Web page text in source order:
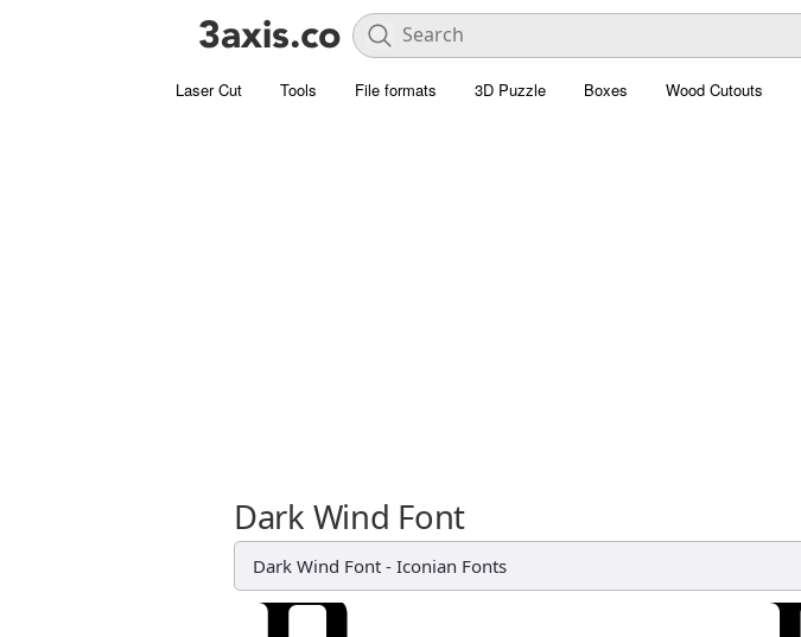
Laser Cut Tools File formats 3D Puzzle Boxes Wood Cutouts
Dark Wind Font
Dark Wind Font - Iconian Fonts